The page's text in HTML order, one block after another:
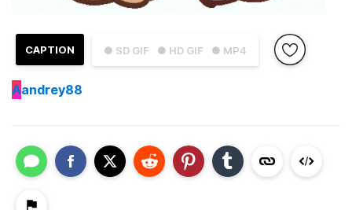
● SD GIF ● HD GIF ● MP4
CAPTION
Aandrey88